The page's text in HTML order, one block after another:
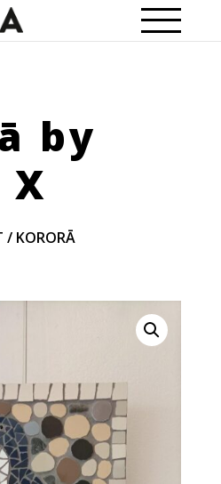
by
X
/ KORORĀ